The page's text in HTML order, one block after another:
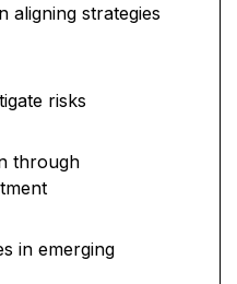
aligning strategies
risks
through
in emerging